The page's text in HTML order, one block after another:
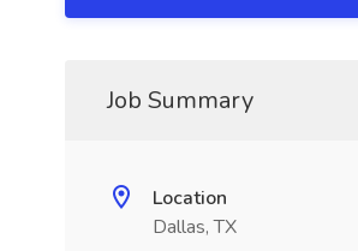
Job Summary
Location
Dallas, TX